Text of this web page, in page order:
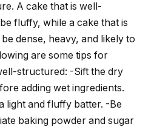
A cake that is well-
fluffy, while a cake that is
dense, heavy, and likely to
are some tips for
structured: -Sift the dry
adding wet ingredients.
light and fluffy batter. -Be
baking powder and sugar